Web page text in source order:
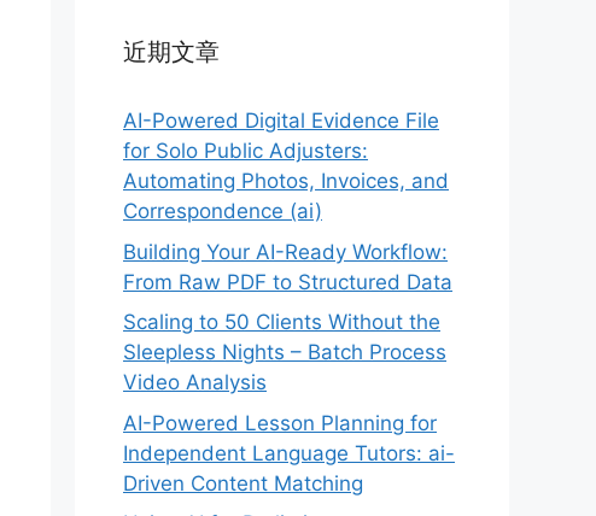
近期文章
AI-Powered Digital Evidence File
for Solo Public Adjusters:
Automating Photos, Invoices, and
Correspondence (ai)
Building Your AI-Ready Workflow:
From Raw PDF to Structured Data
Scaling to 50 Clients Without the
Sleepless Nights – Batch Process
Video Analysis
AI-Powered Lesson Planning for
Independent Language Tutors: ai-
Driven Content Matching